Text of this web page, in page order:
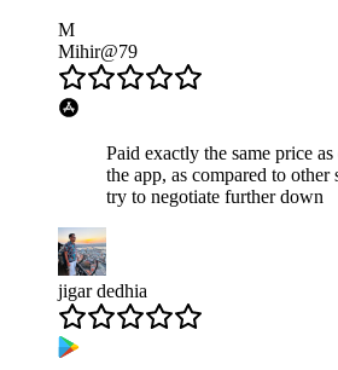
M
Mihir@79
Paid exactly the same price
the app, as compared to other
try to negotiate further down
jigar dedhia